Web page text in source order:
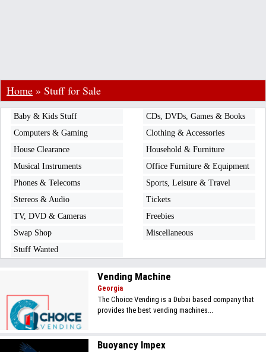
Home » Stuff for Sale
Baby & Kids Stuff
CDs, DVDs, Games & Books
Computers & Gaming
Clothing & Accessories
House Clearance
Household & Furniture
Musical Instruments
Office Furniture & Equipment
Phones & Telecoms
Sports, Leisure & Travel
Stereos & Audio
Tickets
TV, DVD & Cameras
Freebies
Swap Shop
Miscellaneous
Stuff Wanted
Vending Machine
Georgia
The Choice Vending is a Dubai based company that
provides the best vending machines...
Buoyancy Impex